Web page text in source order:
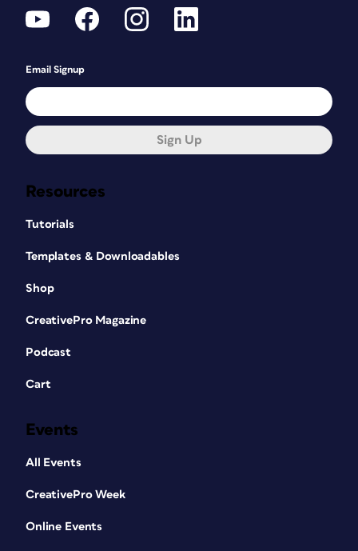
Resources
Tutorials
Templates & Downloadables
Shop
CreativePro Magazine
Podcast
Cart
Events
All Events
CreativePro Week
Online Events
Email Signup
Sign Up